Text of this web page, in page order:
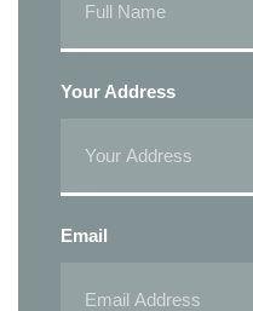
Your Address
Email